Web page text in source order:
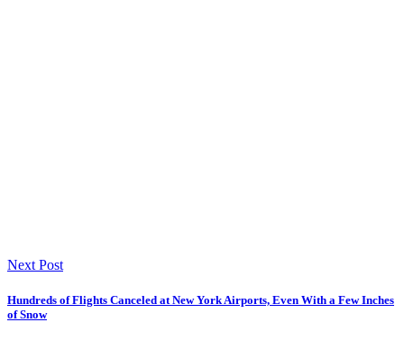
Next Post
Hundreds of Flights Canceled at New York Airports, Even With a Few Inches
of Snow